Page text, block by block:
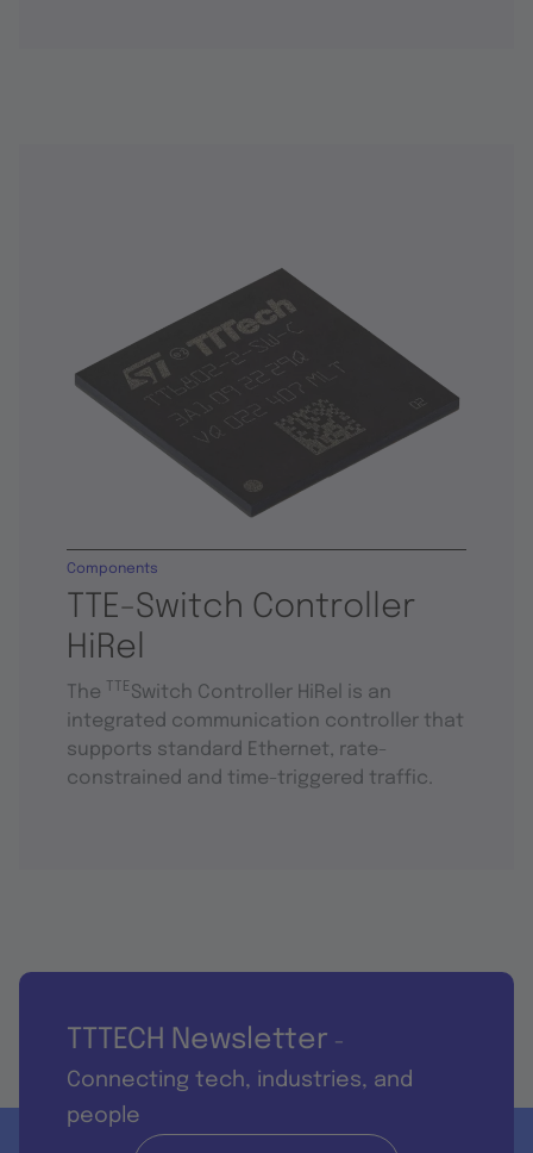
TTE-Switch Controller
HiRel
Components
The TTESwitch Controller HiRel is an
integrated communication controller that
supports standard Ethernet, rate-
constrained and time-triggered traffic.
TTTECH Newsletter -
Connecting tech, industries, and
people